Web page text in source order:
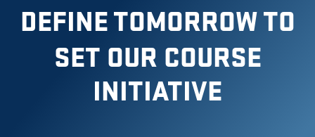
DEFINE TOMORROW TO
SET OUR COURSE
INITIATIVE